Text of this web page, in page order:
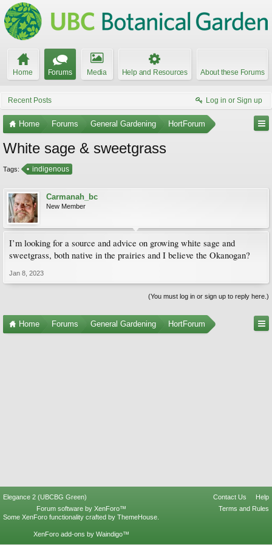
Home Forums Media Help and Resources About these Forums
Recent Posts Log in or Sign up
Home Forums General Gardening HortForum
White sage & sweetgrass
Tags: indigenous
Carmanah_bc
New Member
I’m looking for a source and advice on growing white sage and
sweetgrass, both native in the prairies and I believe the Okanogan?
Jan 8, 2023
(You must log in or sign up to reply here.)
Home Forums General Gardening HortForum
Elegance 2 (UBCBG Green) Contact Us
Help
Terms and Rules
Forum software by XenForo™
Some XenForo functionality crafted by ThemeHouse
XenForo add-ons by Waindigo™